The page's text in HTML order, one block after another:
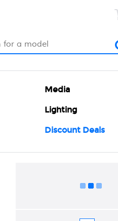
Media
Lighting
Discount Deals